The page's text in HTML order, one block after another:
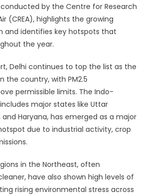
by the Centre for Research
(CREA), highlights the growing
and identifies key hotspots that
the year.
Delhi continues to top the list as the
the country, with PM2.5
permissible limits. The Indo-
major states like Uttar
and Haryana, has emerged as a major
due to industrial activity, crop
in the Northeast, often
have also shown high levels of
rising environmental stress across